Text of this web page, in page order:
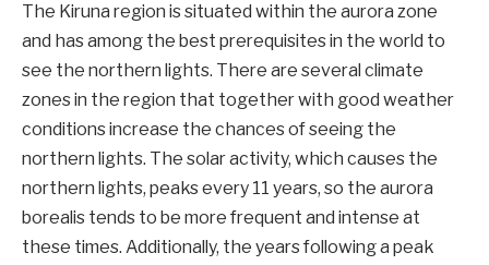
The Kiruna region is situated within the aurora zone
and has among the best prerequisites in the world to
see the northern lights. There are several climate
zones in the region that together with good weather
conditions increase the chances of seeing the
northern lights. The solar activity, which causes the
northern lights, peaks every 11 years, so the aurora
borealis tends to be more frequent and intense at
these times. Additionally, the years following a peak